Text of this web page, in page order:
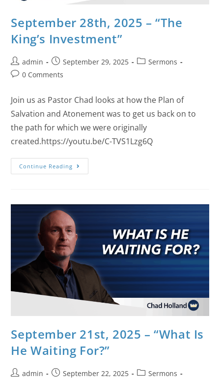
September 28th, 2025 – “The
King’s Investment”
admin September 29, 2025
Sermons
0 Comments
Join us as Pastor Chad looks at how the Plan of
Salvation and Atonement was to get us back on to
the path for which we were originally
created.https://youtu.be/C-TVS1Lzg6Q
Continue Reading
September 21st, 2025 – “What Is
He Waiting For?”
admin September 22, 2025 Sermons